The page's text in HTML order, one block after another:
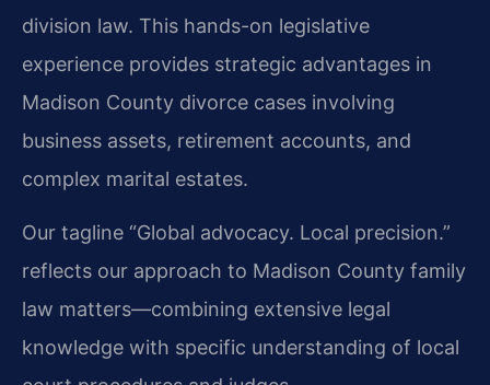
division law. This hands-on legislative
experience provides strategic advantages in
Madison County divorce cases involving
business assets, retirement accounts, and
complex marital estates.
Our tagline “Global advocacy. Local precision.”
reflects our approach to Madison County family
law matters—combining extensive legal
knowledge with specific understanding of local